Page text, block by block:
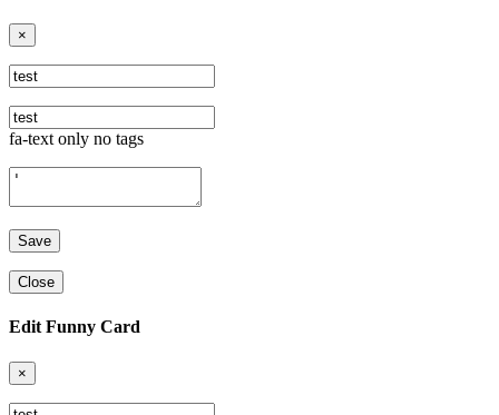
×
fa-text only no tags
Close
Edit Funny Card
×